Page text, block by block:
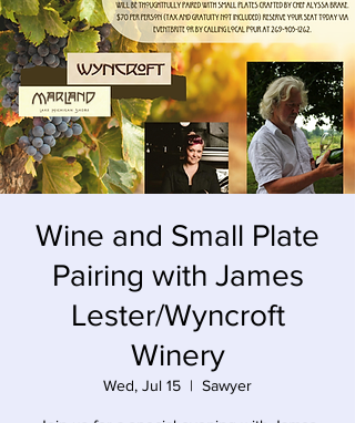
Wine and Small Plate
Pairing with James
Lester/Wyncroft
Winery
Wed, Jul 15
  |
Sawyer